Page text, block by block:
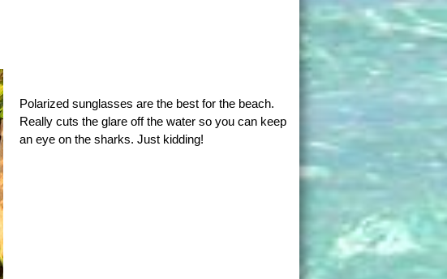
Polarized sunglasses are the best for the beach.
Really cuts the glare off the water so you can keep
an eye on the sharks. Just kidding!